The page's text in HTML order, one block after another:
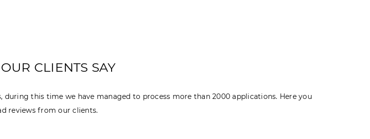
CLIENTS SAY
this time we have managed to process more than 2000 applications. Here you
reviews from our clients.